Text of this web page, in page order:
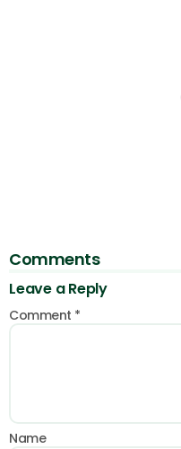
Comments
Leave a Reply
Comment *
Name